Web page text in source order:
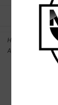
FREE
On all
Home
NEW
Assembly